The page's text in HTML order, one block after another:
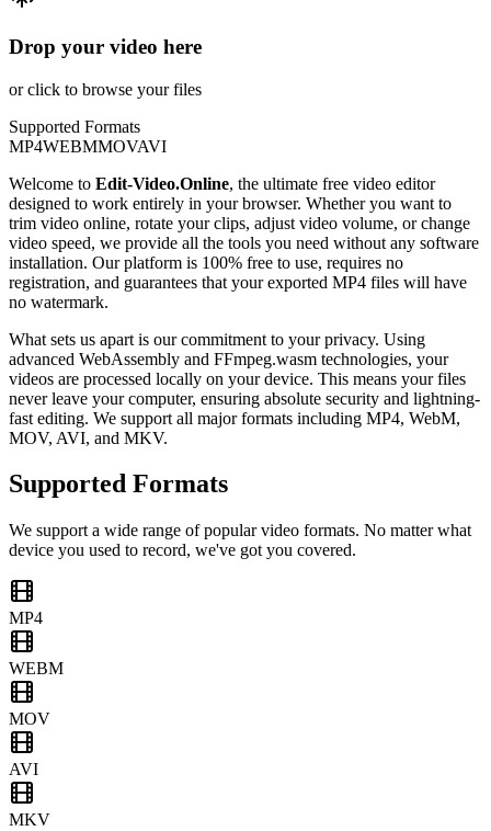
Drop your video here
or click to browse your files
Supported Formats
MP4WEBMMOVAVI
Welcome to Edit-Video.Online, the ultimate free video editor
designed to work entirely in your browser. Whether you want to
trim video online, rotate your clips, adjust video volume, or change
video speed, we provide all the tools you need without any software
installation. Our platform is 100% free to use, requires no
registration, and guarantees that your exported MP4 files will have
no watermark.
What sets us apart is our commitment to your privacy. Using
advanced WebAssembly and FFmpeg.wasm technologies, your
videos are processed locally on your device. This means your files
never leave your computer, ensuring absolute security and lightning-
fast editing. We support all major formats including MP4, WebM,
MOV, AVI, and MKV.
Supported Formats
We support a wide range of popular video formats. No matter what
device you used to record, we've got you covered.
MP4
WEBM
MOV
AVI
MKV